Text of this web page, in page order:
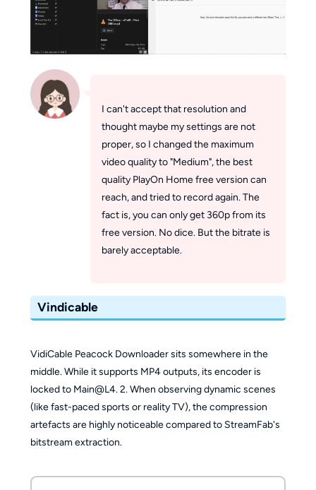
I can't accept that resolution and
thought maybe my settings are not
proper, so I changed the maximum
video quality to "Medium", the best
quality PlayOn Home free version can
reach, and tried to record again. The
fact is, you can only get 360p from its
free version. No dice. But the bitrate is
barely acceptable.
Vindicable
VidiCable Peacock Downloader sits somewhere in the
middle. While it supports MP4 outputs, its encoder is
locked to Main@L4. 2. When observing dynamic scenes
(like fast-paced sports or reality TV), the compression
artefacts are highly noticeable compared to StreamFab's
bitstream extraction.